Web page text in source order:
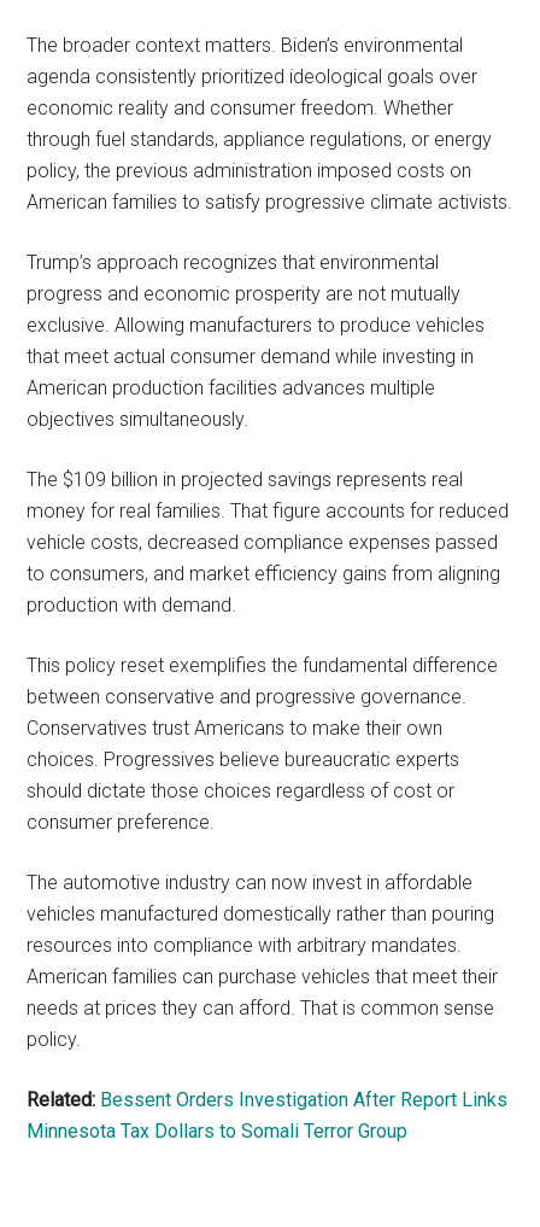
The broader context matters. Biden’s environmental
agenda consistently prioritized ideological goals over
economic reality and consumer freedom. Whether
through fuel standards, appliance regulations, or energy
policy, the previous administration imposed costs on
American families to satisfy progressive climate activists.
Trump’s approach recognizes that environmental
progress and economic prosperity are not mutually
exclusive. Allowing manufacturers to produce vehicles
that meet actual consumer demand while investing in
American production facilities advances multiple
objectives simultaneously.
The $109 billion in projected savings represents real
money for real families. That figure accounts for reduced
vehicle costs, decreased compliance expenses passed
to consumers, and market efficiency gains from aligning
production with demand.
This policy reset exemplifies the fundamental difference
between conservative and progressive governance.
Conservatives trust Americans to make their own
choices. Progressives believe bureaucratic experts
should dictate those choices regardless of cost or
consumer preference.
The automotive industry can now invest in affordable
vehicles manufactured domestically rather than pouring
resources into compliance with arbitrary mandates.
American families can purchase vehicles that meet their
needs at prices they can afford. That is common sense
policy.
Related: Bessent Orders Investigation After Report Links
Minnesota Tax Dollars to Somali Terror Group